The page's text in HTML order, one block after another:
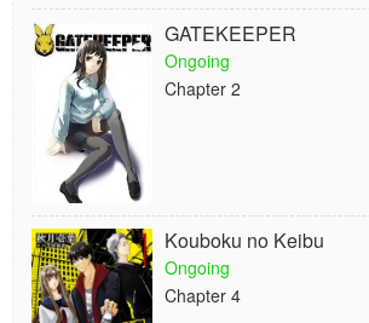
GATEKEEPER
Ongoing
Chapter 2
Kouboku no Keibu
Ongoing
Chapter 4